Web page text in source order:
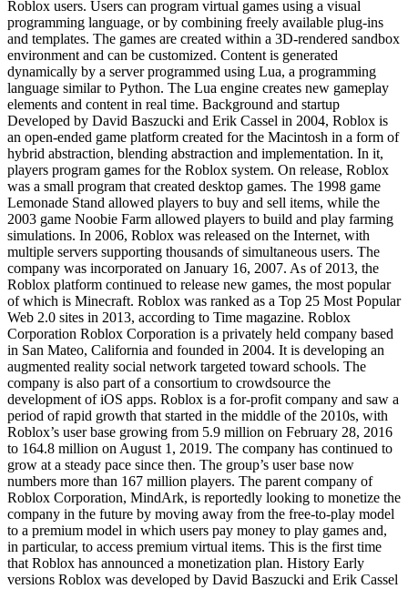
Roblox users. Users can program virtual games using a visual
programming language, or by combining freely available plug-ins
and templates. The games are created within a 3D-rendered sandbox
environment and can be customized. Content is generated
dynamically by a server programmed using Lua, a programming
language similar to Python. The Lua engine creates new gameplay
elements and content in real time. Background and startup
Developed by David Baszucki and Erik Cassel in 2004, Roblox is
an open-ended game platform created for the Macintosh in a form of
hybrid abstraction, blending abstraction and implementation. In it,
players program games for the Roblox system. On release, Roblox
was a small program that created desktop games. The 1998 game
Lemonade Stand allowed players to buy and sell items, while the
2003 game Noobie Farm allowed players to build and play farming
simulations. In 2006, Roblox was released on the Internet, with
multiple servers supporting thousands of simultaneous users. The
company was incorporated on January 16, 2007. As of 2013, the
Roblox platform continued to release new games, the most popular
of which is Minecraft. Roblox was ranked as a Top 25 Most Popular
Web 2.0 sites in 2013, according to Time magazine. Roblox
Corporation Roblox Corporation is a privately held company based
in San Mateo, California and founded in 2004. It is developing an
augmented reality social network targeted toward schools. The
company is also part of a consortium to crowdsource the
development of iOS apps. Roblox is a for-profit company and saw a
period of rapid growth that started in the middle of the 2010s, with
Roblox’s user base growing from 5.9 million on February 28, 2016
to 164.8 million on August 1, 2019. The company has continued to
grow at a steady pace since then. The group’s user base now
numbers more than 167 million players. The parent company of
Roblox Corporation, MindArk, is reportedly looking to monetize the
company in the future by moving away from the free-to-play model
to a premium model in which users pay money to play games and,
in particular, to access premium virtual items. This is the first time
that Roblox has announced a monetization plan. History Early
versions Roblox was developed by David Baszucki and Erik Cassel